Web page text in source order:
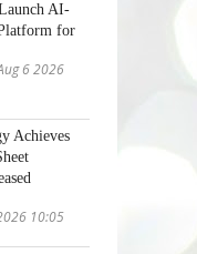
AI-
for
6 2026
Achieves
10:05